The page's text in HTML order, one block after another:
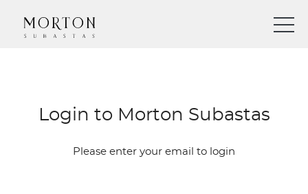
Login to Morton Subastas
Please enter your email to login